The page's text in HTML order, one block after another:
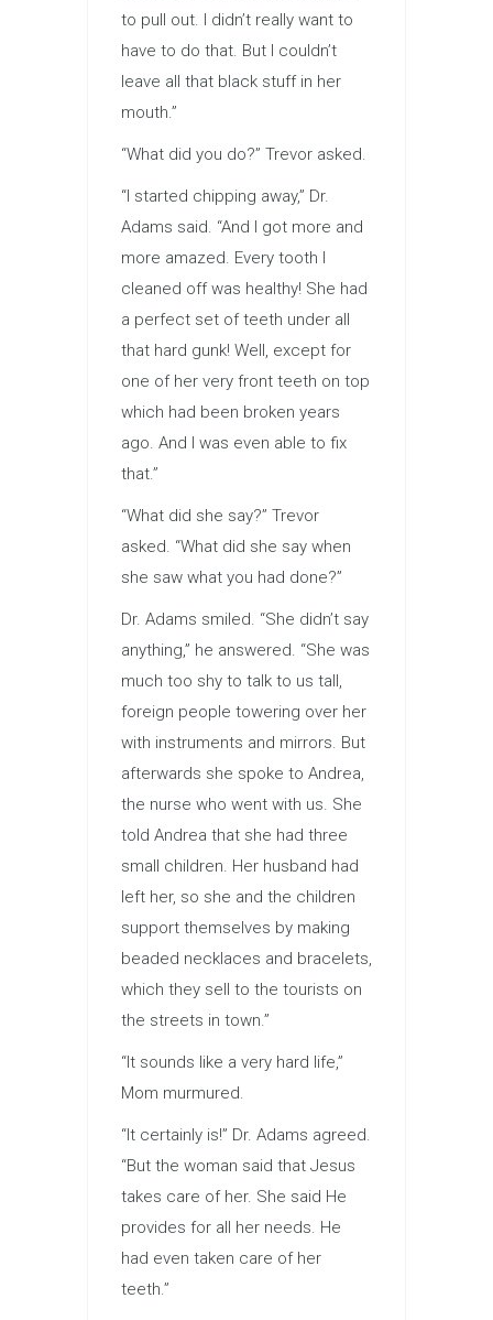
to pull out. I didn’t really want to
have to do that. But I couldn’t
leave all that black stuff in her
mouth.”
“What did you do?” Trevor asked.
“I started chipping away,” Dr.
Adams said. “And I got more and
more amazed. Every tooth I
cleaned off was healthy! She had
a perfect set of teeth under all
that hard gunk! Well, except for
one of her very front teeth on top
which had been broken years
ago. And I was even able to fix
that.”
“What did she say?” Trevor
asked. “What did she say when
she saw what you had done?”
Dr. Adams smiled. “She didn’t say
anything,” he answered. “She was
much too shy to talk to us tall,
foreign people towering over her
with instruments and mirrors. But
afterwards she spoke to Andrea,
the nurse who went with us. She
told Andrea that she had three
small children. Her husband had
left her, so she and the children
support themselves by making
beaded necklaces and bracelets,
which they sell to the tourists on
the streets in town.”
“It sounds like a very hard life,”
Mom murmured.
“It certainly is!” Dr. Adams agreed.
“But the woman said that Jesus
takes care of her. She said He
provides for all her needs. He
had even taken care of her
teeth.”